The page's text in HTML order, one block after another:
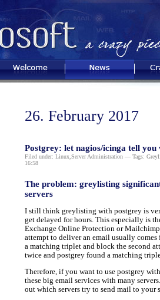
Welcome News
26. February 2017
Postgrey: let nagios/icinga tell
Filed under: Linux, Server Administration— Tags:
16:58
The problem: greylisting
servers
I still think greylisting with postgrey is
get delayed for hours. This especially is
Exchange Online Protection or
attempt to deliver an email usually
a matching triplet and block the second
twice and postgrey found a matching
Therefore, if you want to use postgrey
these big email services with many
out which servers try to send mail to your